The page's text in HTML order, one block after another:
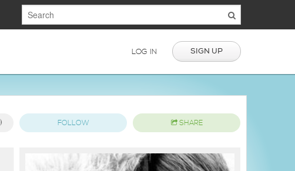
LOG IN SIGN UP
FOLLOW SHARE